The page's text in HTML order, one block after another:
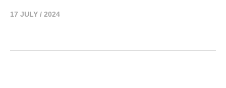
17 JULY / 2024